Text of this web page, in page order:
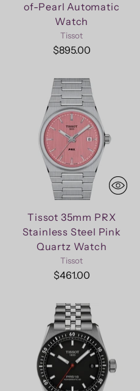
of-Pearl Automatic
Watch
Tissot
$895.00
Tissot 35mm PRX
Stainless Steel Pink
Quartz Watch
Tissot
$461.00